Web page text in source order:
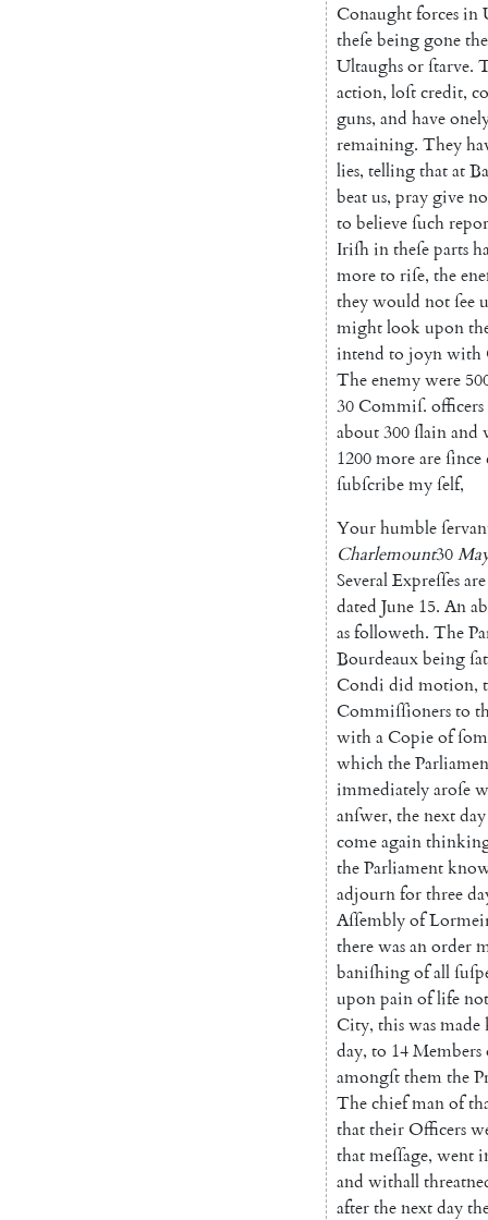
Conaughtforcesin
theſebeinggone
Ultaughsorſtarve.
action, loſtcredit,
guns, and have
remaining. They
lies, tellingthatat
beatus, praygive
to believeſuch
Iriſhintheſeparts
moreto riſe, the
theywould notſee
mightlookupon
intend to joynwith
Theenemywere
30Commiſ. officers
about300ſlainand
1200moreareſince
ſubſcribemyſelf,
Yourhumble
Charlemount30
SeveralExpreſſesare
dated June 15. An
asfolloweth. The
Bourdeauxbeing
Condi did motion,
Commiſſionersto
withaCopieof
whichthe
immediatelyaroſe
anſwer, thenextday
comeagain
theParliament
adjournforthree
Aſſemblyof
therewasanorder
baniſhingofall
uponpainoflifenot
City, thiswasmade
day, to 14Members
amongſtthemthe
Thechiefmanof
thattheirOfficers
thatmeſſage, went
and withall
afterthenextday